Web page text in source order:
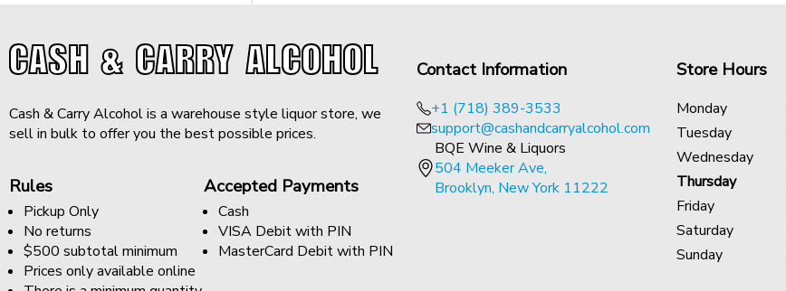
CASH & CARRY ALCOHOL
Cash & Carry Alcohol is a warehouse style liquor store, we
sell in bulk to offer you the best possible prices.
Rules
Pickup Only
No returns
$500 subtotal minimum
Prices only available online
Accepted Payments
Cash
VISA Debit with PIN
MasterCard Debit with PIN
Contact Information
+1 (718) 389-3533
support@cashandcarryalcohol.com
BQE Wine & Liquors
504 Meeker Ave,
Brooklyn, New York 11222
Store Hours
Monday
Tuesday
Wednesday
Thursday
Friday
Saturday
Sunday